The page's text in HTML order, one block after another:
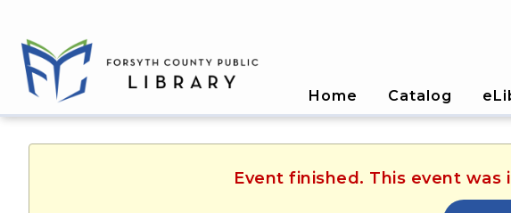
Home Catalog
Event finished. This event was